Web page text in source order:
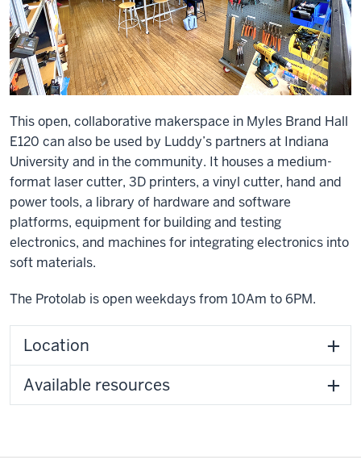
This open, collaborative makerspace in Myles Brand Hall
E120 can also be used by Luddy’s partners at Indiana
University and in the community. It houses a medium-
format laser cutter, 3D printers, a vinyl cutter, hand and
power tools, a library of hardware and software
platforms, equipment for building and testing
electronics, and machines for integrating electronics into
soft materials.
The Protolab is open weekdays from 10Am to 6PM.
Location
Available resources